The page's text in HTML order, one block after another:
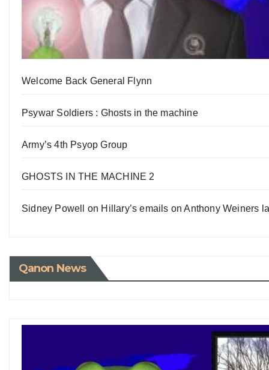
Welcome Back General Flynn
Psywar Soldiers : Ghosts in the machine
Army’s 4th Psyop Group
GHOSTS IN THE MACHINE 2
Sidney Powell on Hillary’s emails on Anthony Weiners
Qanon News